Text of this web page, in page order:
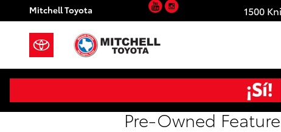
Skip to main content
Mitchell Toyota 1500
YouTube
Pre-Owned